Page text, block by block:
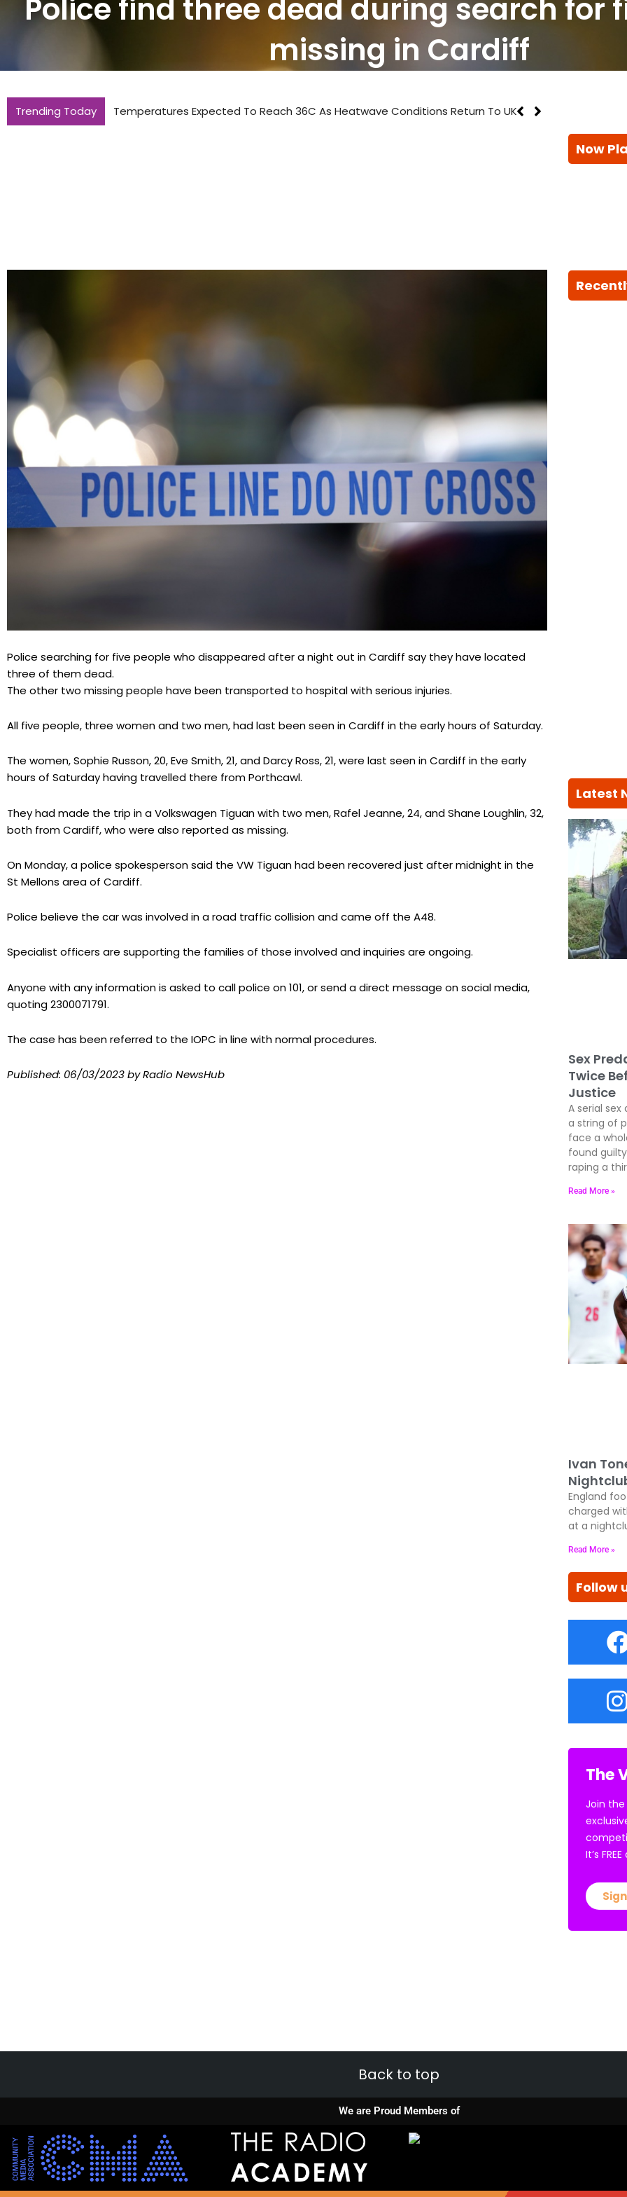
Police find three dead during search for
missing in Cardiff
Trending Today Temperatures Expected To Reach 36C As Heatwave Conditions Return To UK
Police searching for five people who disappeared after a night out in Cardiff say they have located
three of them dead.
The other two missing people have been transported to hospital with serious injuries.
All five people, three women and two men, had last been seen in Cardiff in the early hours of Saturday.
The women, Sophie Russon, 20, Eve Smith, 21, and Darcy Ross, 21, were last seen in Cardiff in the early
hours of Saturday having travelled there from Porthcawl.
They had made the trip in a Volkswagen Tiguan with two men, Rafel Jeanne, 24, and Shane Loughlin, 32,
both from Cardiff, who were also reported as missing.
On Monday, a police spokesperson said the VW Tiguan had been recovered just after midnight in the
St Mellons area of Cardiff.
Police believe the car was involved in a road traffic collision and came off the A48.
Specialist officers are supporting the families of those involved and inquiries are ongoing.
Anyone with any information is asked to call police on 101, or send a direct message on social media,
quoting 2300071791.
The case has been referred to the IOPC in line with normal procedures.
Published: 06/03/2023by Radio NewsHub
Now
Latest
Sex
Twice
Justice
A serial
a string of
face a
found
raping a
Read More »
Ivan
England
charged
at a
Read More »
Follow
The
Join the
It’s
Back to top
We are Proud Members of